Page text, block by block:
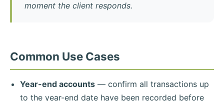
moment the client responds.
Common Use Cases
Year-end accounts — confirm all transactions up
to the year-end date have been recorded before